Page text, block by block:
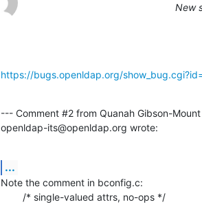
New
https://bugs.openldap.org/
--- Comment #2 from Quanah Gibson-Mount
openldap-its@openldap.org wrote:
...
Note the comment in bconfig.c:
        /* single-valued attrs, no-ops */